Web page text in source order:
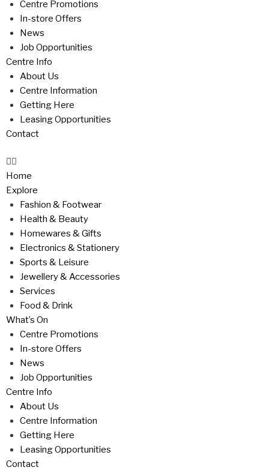
Centre Promotions
In-store Offers
News
Job Opportunities
Centre Info
About Us
Centre Information
Getting Here
Leasing Opportunities
Contact
Home
Explore
Fashion & Footwear
Health & Beauty
Homewares & Gifts
Electronics & Stationery
Sports & Leisure
Jewellery & Accessories
Services
Food & Drink
What’s On
Centre Promotions
In-store Offers
News
Job Opportunities
Centre Info
About Us
Centre Information
Getting Here
Leasing Opportunities
Contact